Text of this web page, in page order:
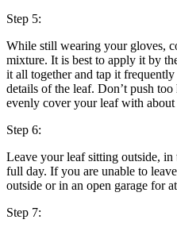
Step 5:
While still wearing your gloves,
mixture. It is best to apply it by
it all together and tap it
details of the leaf. Don’t push
evenly cover your leaf with
Step 6:
Leave your leaf sitting outside, in
full day. If you are unable to
outside or in an open garage for
Step 7: